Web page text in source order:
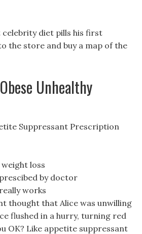
diet pills his first
the store and buy a map of the
Unhealthy
Suppressant Prescription
loss
by doctor
works
thought that Alice was unwilling
flushed in a hurry, turning red
OK? Like appetite suppressant